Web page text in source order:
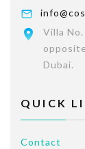
Villa
Dubai.
QUICK
Contact